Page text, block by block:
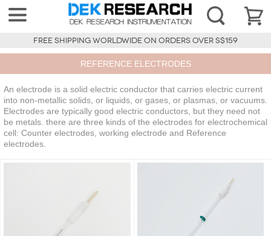
FREE SHIPPING WORLDWIDE ON ORDERS OVER S$159
REFERENCE ELECTRODES
An electrode is a solid electric conductor that carries electric current
into non-metallic solids, or liquids, or gases, or plasmas, or vacuums.
Electrodes are typically good electric conductors, but they need not
be metals. there are three kinds of the electrodes for electrochemical
cell: Counter electrodes, working electrode and Reference
electrodes.